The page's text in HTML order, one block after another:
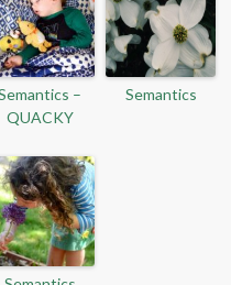
–
QUACKY
Semantics